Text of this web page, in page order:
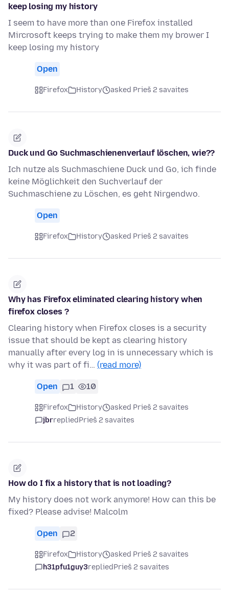
keep losing my history
I seem to have more than one Firefox installed
Mircrosoft keeps trying to make them my brower I
keep losing my history
Open
Firefox History asked Prieš 2 savaites
Duck und Go Suchmaschienenverlauf löschen, wie??
Ich nutze als Suchmaschiene Duck und Go, ich finde
keine Möglichkeit den Suchverlauf der
Suchmaschiene zu Löschen, es geht Nirgendwo.
Open
Firefox History asked Prieš 2 savaites
Why has Firefox eliminated clearing history when
firefox closes ?
Clearing history when Firefox closes is a security
issue that should be kept as clearing history
manually after every log in is unnecessary which is
why it was part of fi… (read more)
Open 1 10
Firefox History
asked Prieš 2 savaites
jbrrepliedPrieš 2 savaites
How do I fix a history that is not loading?
My history does not work anymore! How can this be
fixed? Please advise! Malcolm
Open 2
Firefox History
asked Prieš 2 savaites
h31pfu1guy3repliedPrieš 2 savaites